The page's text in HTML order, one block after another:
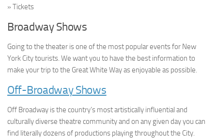
» Tickets
Broadway Shows
Going to the theater is one of the most popular events for New
York City tourists. We want you to have the best information to
make your trip to the Great White Way as enjoyable as possible.
Off-Broadway Shows
Off Broadway is the country’s most artistically influential and
culturally diverse theatre community and on any given day you can
find literally dozens of productions playing throughout the City.